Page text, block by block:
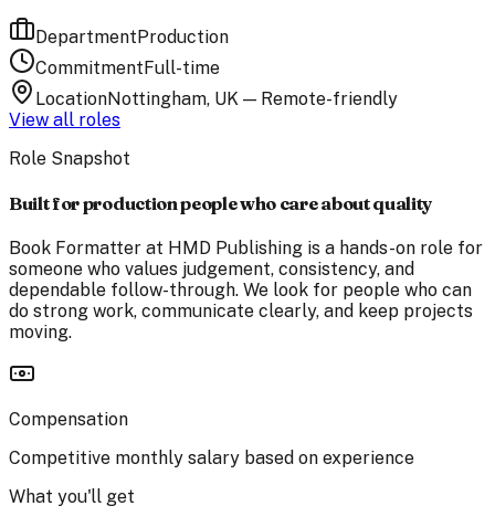
DepartmentProduction
CommitmentFull-time
LocationNottingham, UK — Remote-friendly
View all roles
Role Snapshot
Built for production people who care about quality
Book Formatter at HMD Publishing is a hands-on role for
someone who values judgement, consistency, and
dependable follow-through. We look for people who can
do strong work, communicate clearly, and keep projects
moving.
Compensation
Competitive monthly salary based on experience
What you'll get